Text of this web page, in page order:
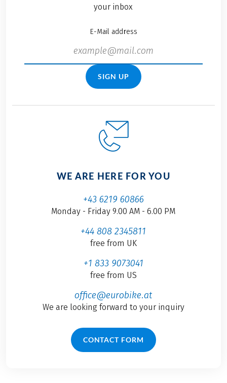
your inbox
E-Mail address
SIGN UP
WE ARE HERE FOR YOU
+43 6219 60866
Monday - Friday 9.00 AM - 6.00 PM
+44 808 2345811
free from UK
+1 833 9073041
free from US
office@eurobike.at
We are looking forward to your inquiry
CONTACT FORM